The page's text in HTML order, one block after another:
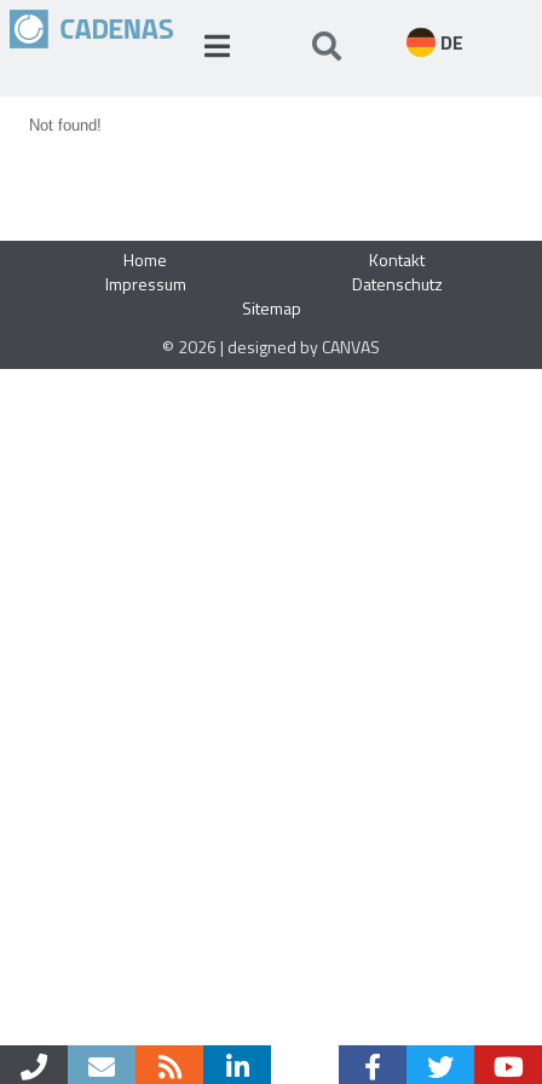
DE
Not found!
Home
Kontakt
Impressum
Datenschutz
Sitemap
© 2026 | designed by CANVAS